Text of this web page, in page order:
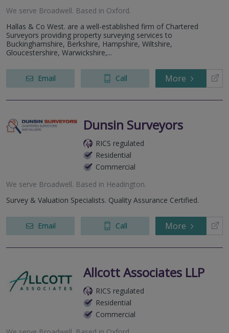
We serve Broadwell. Based in Oxford.
Hallas & Co West. are a well-established firm of Chartered
Surveyors providing property surveying services to
Buckinghamshire, Berkshire, Hampshire, Wiltshire,
Gloucestershire, Warwickshire,...
Email Call More
Dunsin Surveyors
RICS regulated
Residential
Commercial
We serve Broadwell. Based in Headington.
Survey & Valuation Specialists. Quality Assurance Certified.
Email Call More
Allcott Associates LLP
RICS regulated
Residential
Commercial